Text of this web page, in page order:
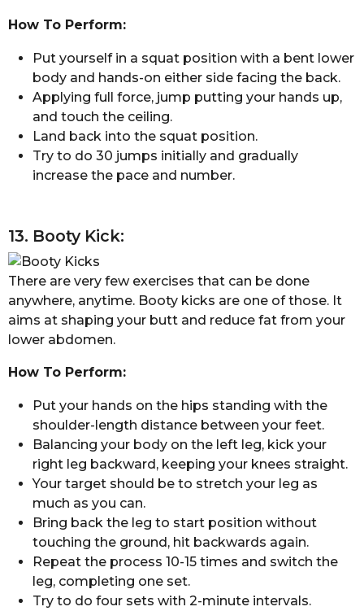
How To Perform:
Put yourself in a squat position with a bent lower
body and hands-on either side facing the back.
Applying full force, jump putting your hands up,
and touch the ceiling.
Land back into the squat position.
Try to do 30 jumps initially and gradually
increase the pace and number.
13. Booty Kick:
There are very few exercises that can be done
anywhere, anytime. Booty kicks are one of those. It
aims at shaping your butt and reduce fat from your
lower abdomen.
How To Perform:
Put your hands on the hips standing with the
shoulder-length distance between your feet.
Balancing your body on the left leg, kick your
right leg backward, keeping your knees straight.
Your target should be to stretch your leg as
much as you can.
Bring back the leg to start position without
touching the ground, hit backwards again.
Repeat the process 10-15 times and switch the
leg, completing one set.
Try to do four sets with 2-minute intervals.